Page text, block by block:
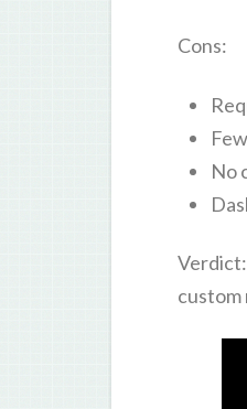
Cons:
No